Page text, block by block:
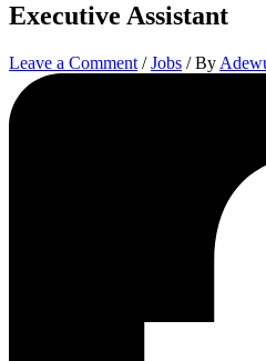
Executive Assistant
Leave a Comment /Jobs / By